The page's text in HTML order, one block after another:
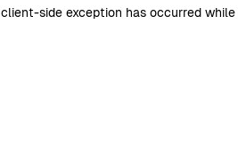
client-side exception has occurred